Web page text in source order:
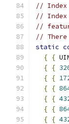
// Index
// Index
//
//
static
{ {
{ {
{ {
{ {
{ {
{ {
{ {